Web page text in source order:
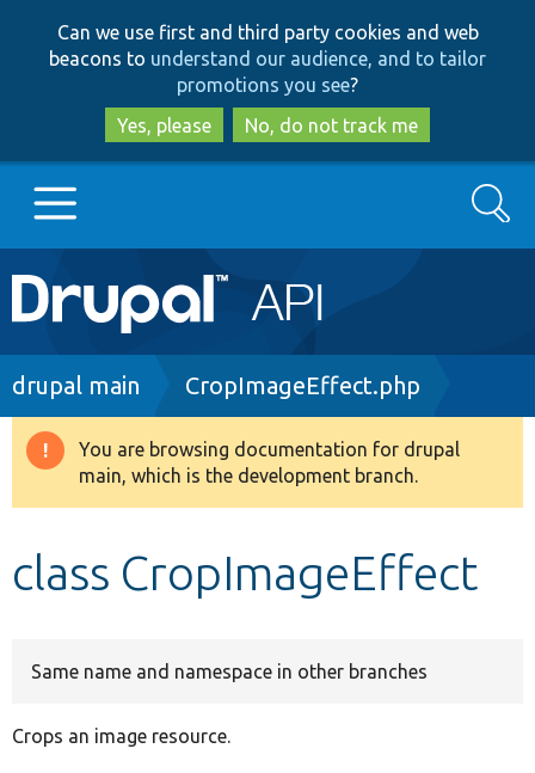
to
main
content
to
search
Can we use first and third party cookies and web
beacons to understand our audience, and to tailor
promotions you see?
Yes, please
No, do not track me
Main
navigation
Go to Drupal.org
Drupal 8+
Develop for Drupal
Search
Breadcrumb
drupal main CropImageEffect.php
Warning
message
You are browsing documentation for drupal
main, which is the development branch.
class CropImageEffect
Same name and namespace in other branches
Crops an image resource.